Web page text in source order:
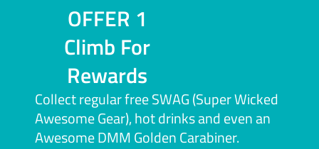
OFFER 1
Climb For
Rewards
Collect regular free SWAG (Super Wicked
Awesome Gear), hot drinks and even an
Awesome DMM Golden Carabiner.